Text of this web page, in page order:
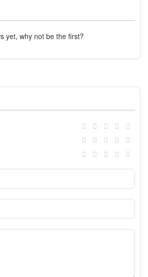
yet, why not be the first?